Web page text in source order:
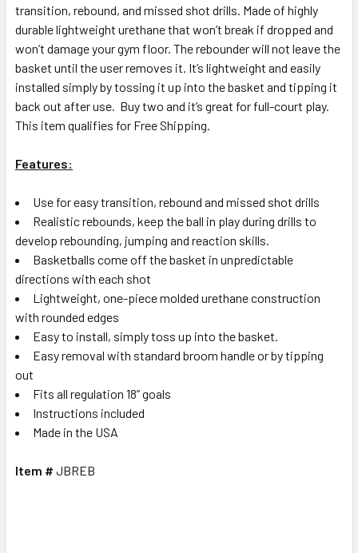
transition, rebound, and missed shot drills. Made of highly
durable lightweight urethane that won’t break if dropped and
won’t damage your gym floor. The rebounder will not leave the
basket until the user removes it. It’s lightweight and easily
installed simply by tossing it up into the basket and tipping it
back out after use. Buy two and it’s great for full-court play.
This item qualifies for Free Shipping.
Features:
Use for easy transition, rebound and missed shot drills
Realistic rebounds, keep the ball in play during drills to
develop rebounding, jumping and reaction skills.
Basketballs come off the basket in unpredictable
directions with each shot
Lightweight, one-piece molded urethane construction
with rounded edges
Easy to install, simply toss up into the basket.
Easy removal with standard broom handle or by tipping
out
Fits all regulation 18” goals
Instructions included
Made in the USA
Item # JBREB